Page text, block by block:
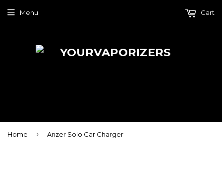
Menu Cart
Home › Arizer Solo Car Charger